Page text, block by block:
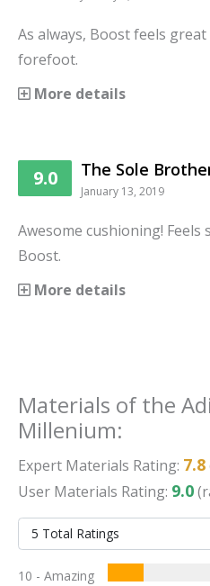
As always, Boost feels
forefoot.
More details
9.0 The Sole
January 13, 2019
Awesome cushioning!
Boost.
More details
Materials of the
Millenium:
Expert Materials Rating: 7.8
User Materials Rating: 9.0
10 - Amazing